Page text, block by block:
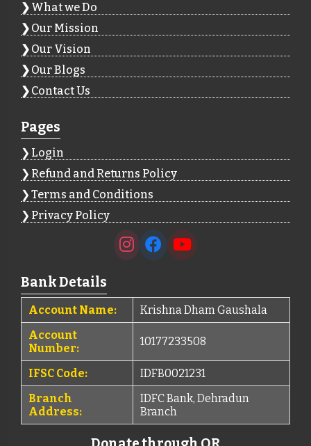
What we Do
Our Mission
Our Vision
Our Blogs
Contact Us
Pages
Login
Refund and Returns Policy
Terms and Conditions
Privacy Policy
Bank Details
Account Name:
Krishna Dham Gaushala
Account
Number:
10177233508
IFSC Code:
IDFB0021231
Branch
Address:
IDFC Bank, Dehradun
Branch